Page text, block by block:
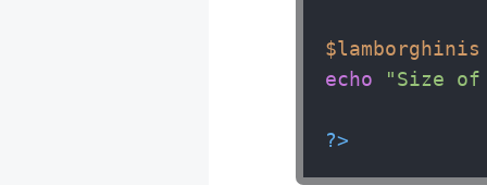
$lamborghinis
echo
"Size
?>